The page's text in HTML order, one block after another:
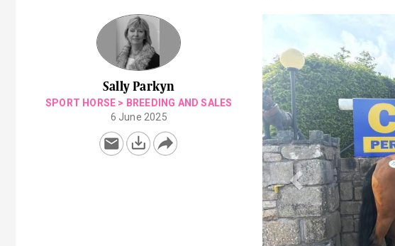
Sally Parkyn
SPORT HORSE > BREEDING AND SALES
6 June 2025